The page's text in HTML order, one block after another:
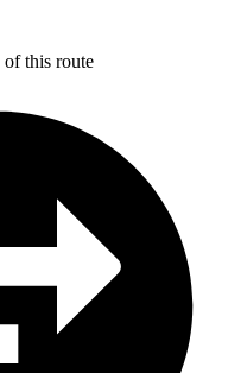
of this route